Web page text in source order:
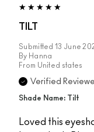
TILT
Submitted 13 June
By Hanna
From United states
Verified
Shade Name: Tilt
Loved this